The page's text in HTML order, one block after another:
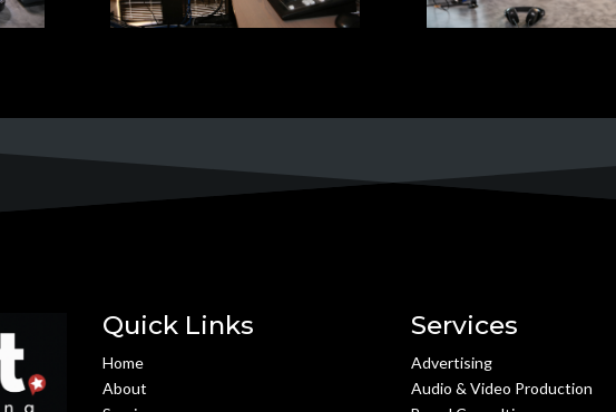
Quick Links
Home
About
Services
Advertising
Audio & Video Production